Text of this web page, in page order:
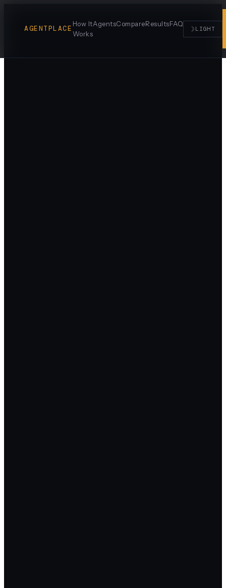
AGENTPLACE
How It
Works
AgentsCompareResultsFAQ
☽ LIGHT